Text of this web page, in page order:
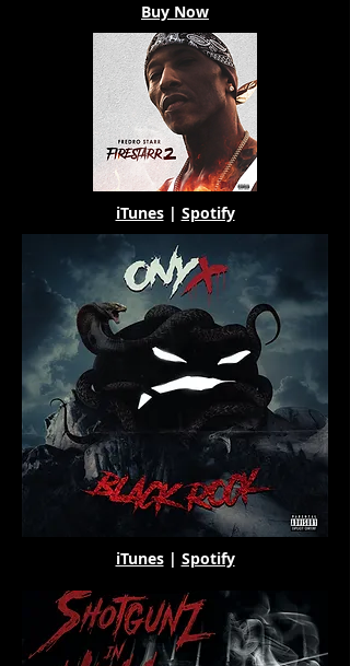
Buy Now
iTunes| Spotify
iTunes| Spotify